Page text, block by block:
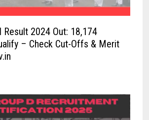
Result 2024 Out: 18,174
– Check Cut-Offs & Merit